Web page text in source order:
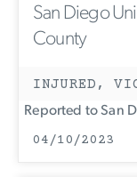
San Diego
County
INJURED,
Reported to San
04/10/2023